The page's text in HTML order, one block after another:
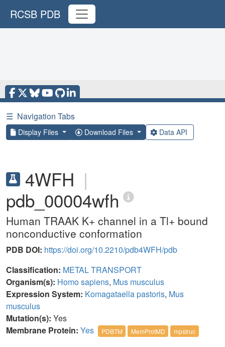
RCSB PDB
☰ Navigation Tabs
Display Files Download Files Data API
4WFH |
pdb_00004wfh
Human TRAAK K+ channel in a Tl+ bound
nonconductive conformation
PDB DOI: https://doi.org/10.2210/pdb4WFH/pdb
Classification: METAL TRANSPORT
Organism(s): Homo sapiens, Mus musculus
Expression System: Komagataella pastoris, Mus
musculus
Mutation(s): Yes
Membrane Protein: Yes PDBTM MemProtMD mpstruc